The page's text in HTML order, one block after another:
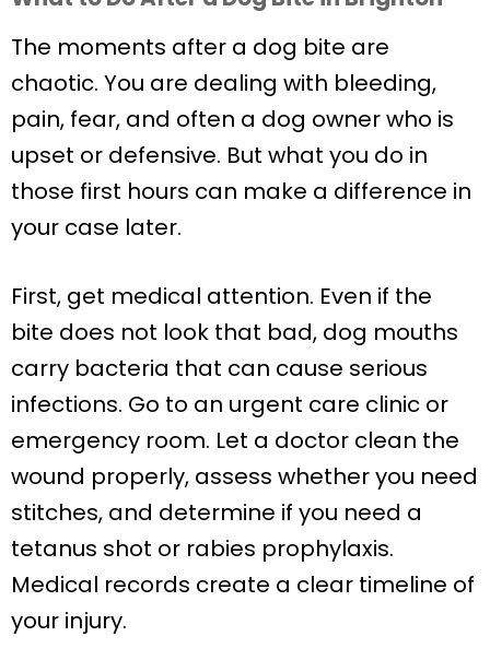
The moments after a dog bite are
chaotic. You are dealing with bleeding,
pain, fear, and often a dog owner who is
upset or defensive. But what you do in
those first hours can make a difference in
your case later.
First, get medical attention. Even if the
bite does not look that bad, dog mouths
carry bacteria that can cause serious
infections. Go to an urgent care clinic or
emergency room. Let a doctor clean the
wound properly, assess whether you need
stitches, and determine if you need a
tetanus shot or rabies prophylaxis.
Medical records create a clear timeline of
your injury.